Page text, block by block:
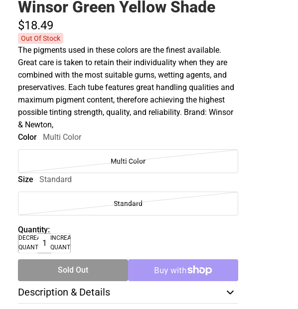
Winsor Green Yellow Shade
$18.49
Out Of Stock
The pigments used in these colors are the finest available.
Great care is taken to retain their individuality when they are
combined with the most suitable gums, wetting agents, and
preservatives. Each tube features great handling qualities and
maximum pigment content, therefore achieving the highest
possible tinting strength, quality, and reliability. Brand: Winsor
& Newton,
Color
Multi Color
Multi Color
Size Standard
Standard
Quantity:
DECREASE
QUANTITY
INCREASE
QUANTITY
Sold Out
Description & Details